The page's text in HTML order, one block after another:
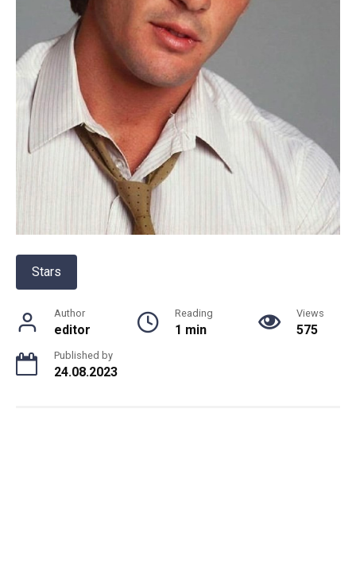
Stars
Author
editor
Reading
1 min
Views
575
Published by
24.08.2023